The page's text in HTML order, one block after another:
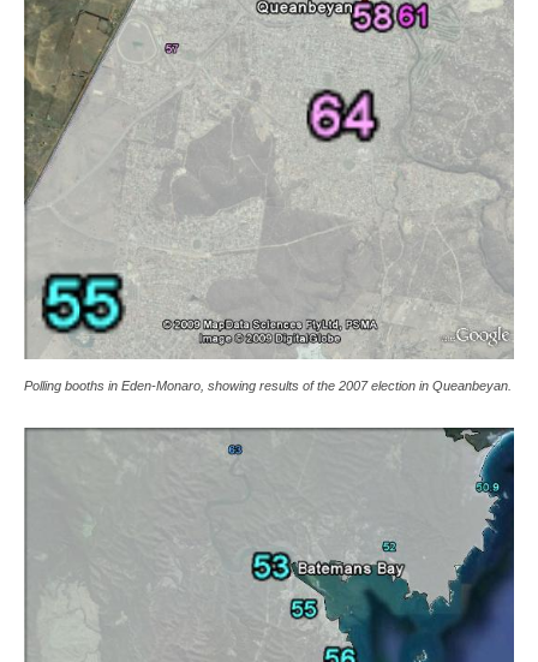
Polling booths in Eden-Monaro, showing results of the 2007 election in Queanbeyan.